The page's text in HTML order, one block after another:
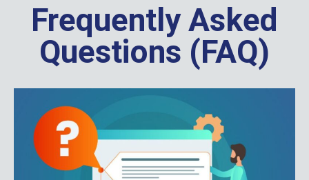
Frequently Asked
Questions (FAQ)